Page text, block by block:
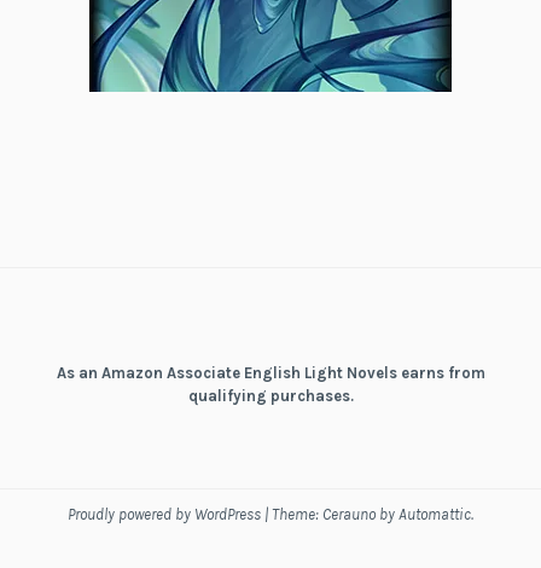
As an Amazon Associate English Light Novels earns from
qualifying purchases.
Proudly powered by WordPress | Theme: Cerauno by Automattic.